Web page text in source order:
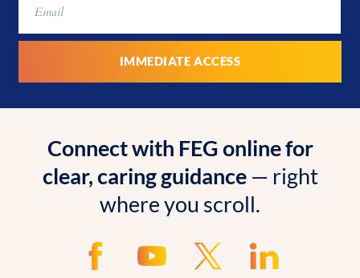
Connect with FEG online for
clear, caring guidance— right
where you scroll.